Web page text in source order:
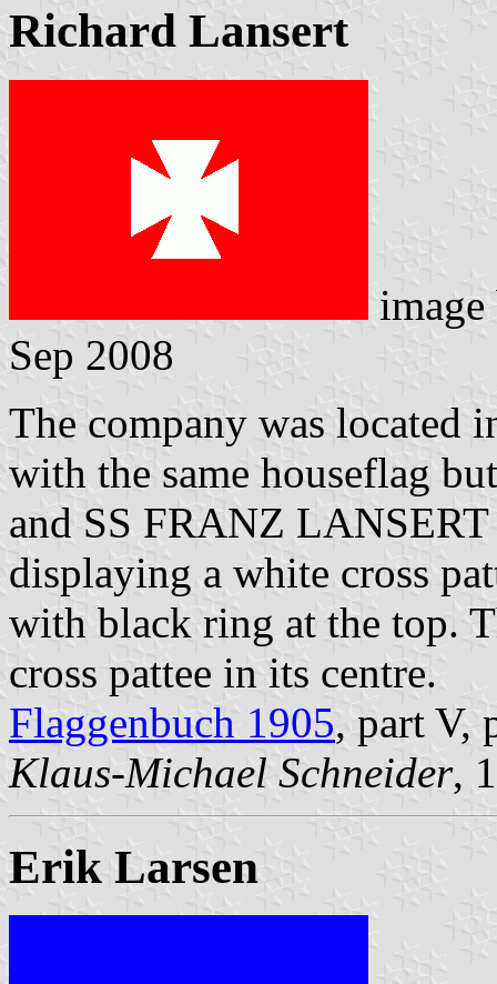
Richard Lansert
Sep 2008
The company was located
with the same houseflag
and SS FRANZ
displaying a white cross
with black ring at the top.
cross pattee in its centre.
Flaggenbuch 1905, part V,
Klaus-Michael Schneider,
Erik Larsen